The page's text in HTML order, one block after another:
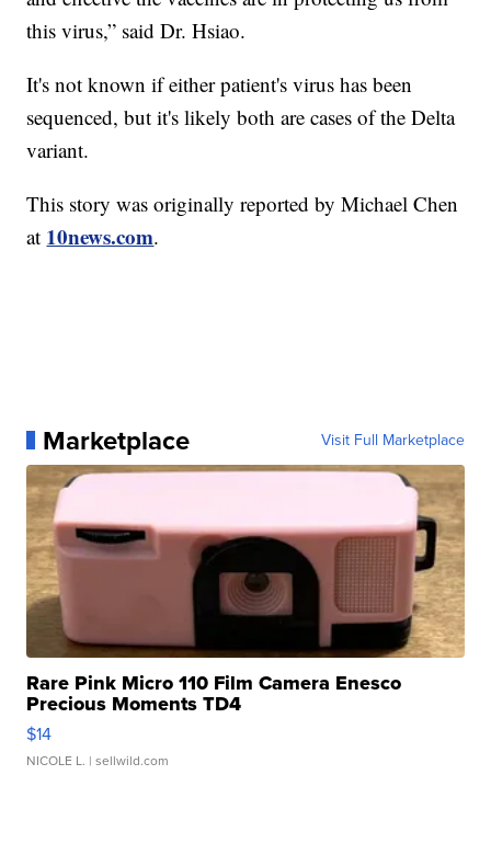
this virus,” said Dr. Hsiao.
It's not known if either patient's virus has been
sequenced, but it's likely both are cases of the Delta
variant.
This story was originally reported by Michael Chen
at 10news.com.
Marketplace Visit Full Marketplace
Rare Pink Micro 110 Film Camera Enesco
Precious Moments TD4
$14
NICOLE L. | sellwild.com